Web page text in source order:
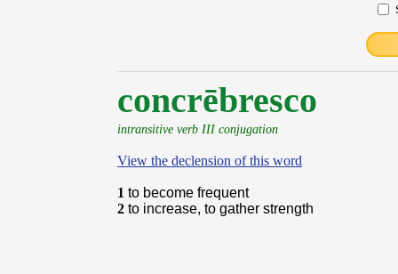
concrēbresco
intransitive verb III conjugation
View the declension of this word
1 to become frequent
2 to increase, to gather strength